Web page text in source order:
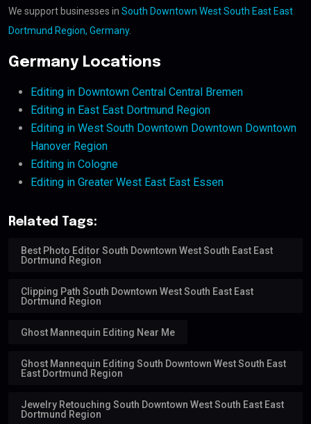
We support businesses in South Downtown West South East East
Dortmund Region, Germany.
Germany Locations
Editing in Downtown Central Central Bremen
Editing in East East Dortmund Region
Editing in West South Downtown Downtown Downtown
Hanover Region
Editing in Cologne
Editing in Greater West East East Essen
Related Tags:
Best Photo Editor South Downtown West South East East
Dortmund Region
Clipping Path South Downtown West South East East
Dortmund Region
Ghost Mannequin Editing Near Me
Ghost Mannequin Editing South Downtown West South East
East Dortmund Region
Jewelry Retouching South Downtown West South East East
Dortmund Region